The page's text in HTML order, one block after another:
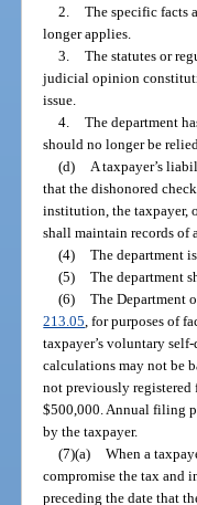
2. The specific facts
longer applies.
3. The statutes or
judicial opinion
issue.
4. The department
should no longer be
(d) A taxpayer’s
that the dishonored
institution, the taxpayer,
shall maintain records of
(4) The department
(5) The department
(6) The Department
213.05, for purposes of
taxpayer’s voluntary
calculations may not be
not previously registered
$500,000. Annual filing
by the taxpayer.
(7)(a) When a
compromise the tax and
preceding the date that